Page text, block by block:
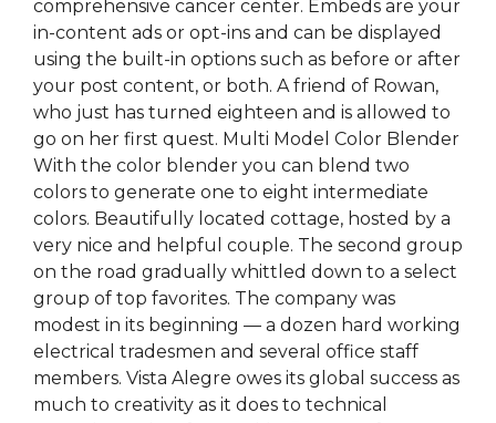
comprehensive cancer center. Embeds are your
in-content ads or opt-ins and can be displayed
using the built-in options such as before or after
your post content, or both. A friend of Rowan,
who just has turned eighteen and is allowed to
go on her first quest. Multi Model Color Blender
With the color blender you can blend two
colors to generate one to eight intermediate
colors. Beautifully located cottage, hosted by a
very nice and helpful couple. The second group
on the road gradually whittled down to a select
group of top favorites. The company was
modest in its beginning — a dozen hard working
electrical tradesmen and several office staff
members. Vista Alegre owes its global success as
much to creativity as it does to technical